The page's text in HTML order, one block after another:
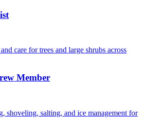
care for trees and large shrubs across
Member
shoveling, salting, and ice management for